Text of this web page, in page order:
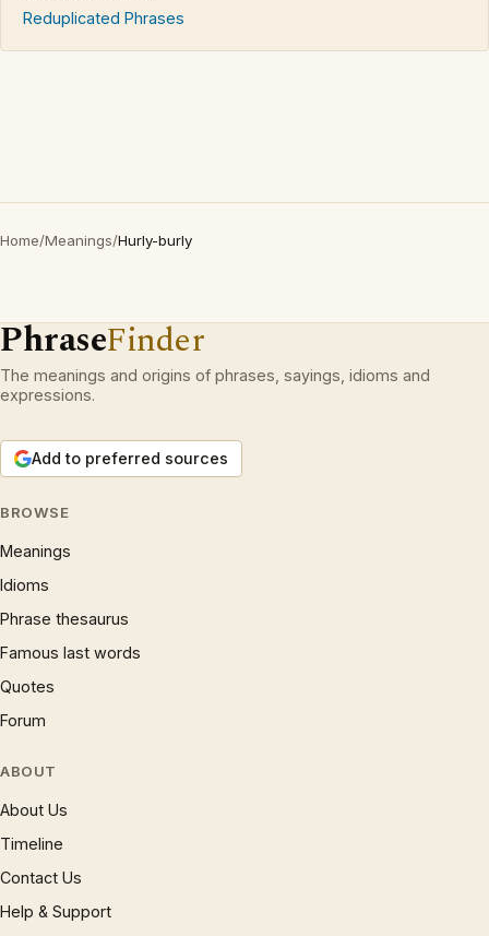
Reduplicated Phrases
Home/Meanings/Hurly-burly
PhraseFinder
The meanings and origins of phrases, sayings, idioms and
expressions.
Add to preferred sources
BROWSE
Meanings
Idioms
Phrase thesaurus
Famous last words
Quotes
Forum
ABOUT
About Us
Timeline
Contact Us
Help & Support